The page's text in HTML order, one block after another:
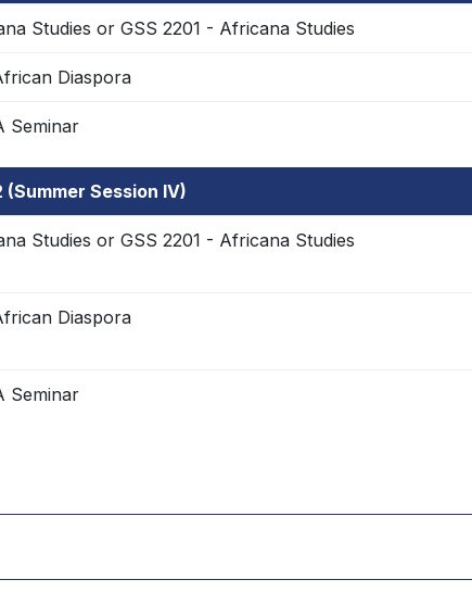
Studies or GSS 2201 - Africana Studies
Diaspora
Seminar
Session IV)
Studies or GSS 2201 - Africana Studies
Diaspora
Seminar